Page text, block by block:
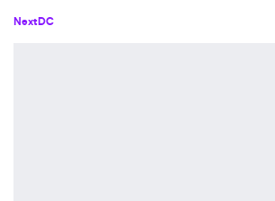
NextDC